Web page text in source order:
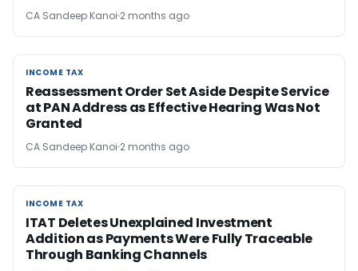
CA Sandeep Kanoi 2 months ago
INCOME TAX
INCOME TAX
Reassessment Order Set Aside Despite Service
at PAN Address as Effective Hearing Was Not
Granted
CA Sandeep Kanoi 2 months ago
INCOME TAX
INCOME TAX
ITAT Deletes Unexplained Investment
Addition as Payments Were Fully Traceable
Through Banking Channels